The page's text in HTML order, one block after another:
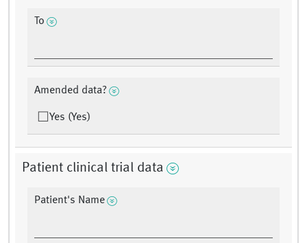
To
Amended data?
Yes (Yes)
Patient clinical trial data
Patient's Name